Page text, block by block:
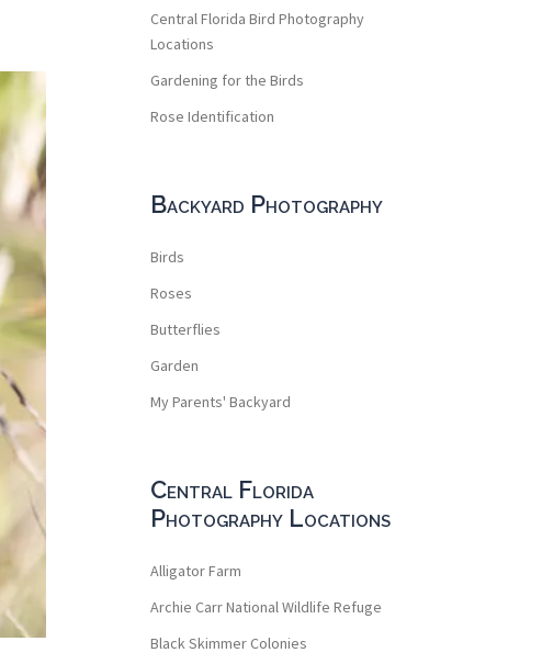
Central Florida Bird Photography
Locations
Gardening for the Birds
Rose Identification
Backyard Photography
Birds
Roses
Butterflies
Garden
My Parents' Backyard
Central Florida
Photography Locations
Alligator Farm
Archie Carr National Wildlife Refuge
Black Skimmer Colonies